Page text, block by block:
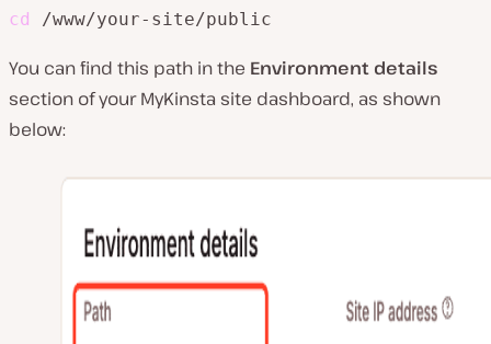
cd /www/your-site/public
You can find this path in the Environment details
section of your MyKinsta site dashboard, as shown
below: